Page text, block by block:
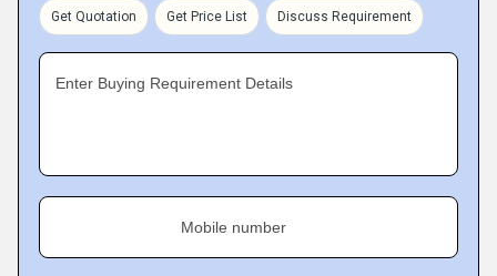
Get Quotation Get Price List Discuss Requirement
Enter Buying Requirement Details
Mobile number